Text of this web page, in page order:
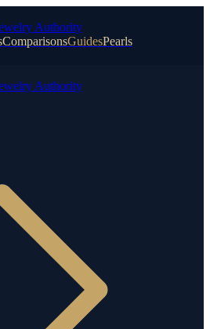
Authority
ComparisonsGuidesPearls
Authority